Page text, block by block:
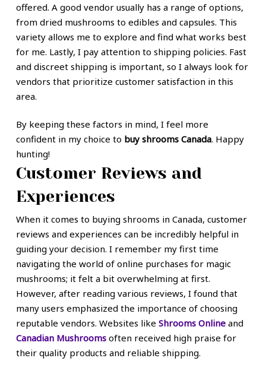
offered. A good vendor usually has a range of options,
from dried mushrooms to edibles and capsules. This
variety allows me to explore and find what works best
for me. Lastly, I pay attention to shipping policies. Fast
and discreet shipping is important, so I always look for
vendors that prioritize customer satisfaction in this
area.
By keeping these factors in mind, I feel more
confident in my choice to buy shrooms Canada. Happy
hunting!
Customer Reviews and
Experiences
When it comes to buying shrooms in Canada, customer
reviews and experiences can be incredibly helpful in
guiding your decision. I remember my first time
navigating the world of online purchases for magic
mushrooms; it felt a bit overwhelming at first.
However, after reading various reviews, I found that
many users emphasized the importance of choosing
reputable vendors. Websites like Shrooms Onlineand
Canadian Mushroomsoften received high praise for
their quality products and reliable shipping.